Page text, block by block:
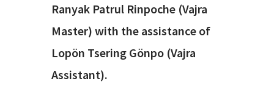
Ranyak Patrul Rinpoche (Vajra
Master) with the assistance of
Lopön Tsering Gönpo (Vajra
Assistant).